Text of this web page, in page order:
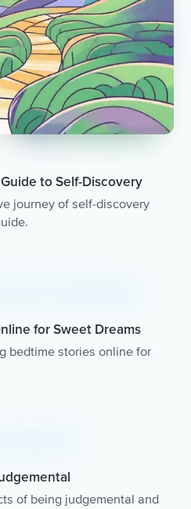
to Self-Discovery
journey of self-discovery
for Sweet Dreams
bedtime stories online for
of being judgemental and